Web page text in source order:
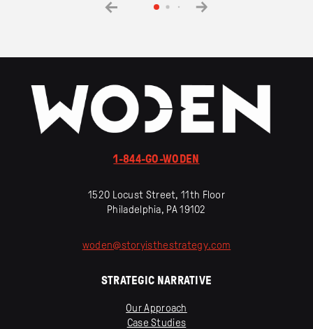
1-844-GO-WODEN
1520 Locust Street, 11th Floor
Philadelphia, PA 19102
woden@storyisthestrategy.com
STRATEGIC NARRATIVE
Our Approach
Case Studies